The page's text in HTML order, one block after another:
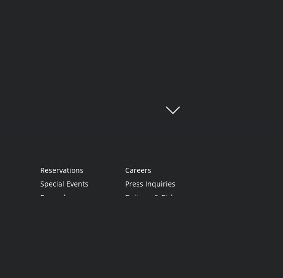
Reservations
Special Events
Rewards
Careers
Press Inquiries
Delivery & Pickup